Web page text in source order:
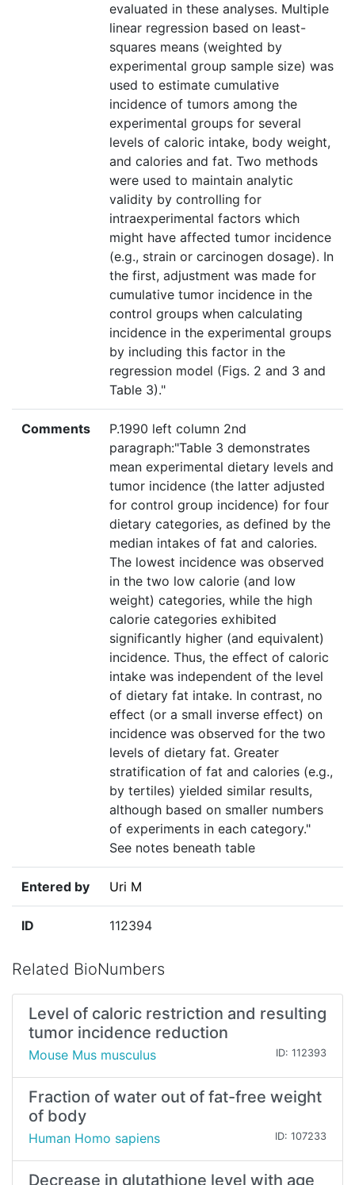
evaluated in these analyses. Multiple
linear regression based on least-
squares means (weighted by
experimental group sample size) was
used to estimate cumulative
incidence of tumors among the
experimental groups for several
levels of caloric intake, body weight,
and calories and fat. Two methods
were used to maintain analytic
validity by controlling for
intraexperimental factors which
might have affected tumor incidence
(e.g., strain or carcinogen dosage). In
the first, adjustment was made for
cumulative tumor incidence in the
control groups when calculating
incidence in the experimental groups
by including this factor in the
regression model (Figs. 2 and 3 and
Table 3)."
Comments
P.1990 left column 2nd
paragraph:"Table 3 demonstrates
mean experimental dietary levels and
tumor incidence (the latter adjusted
for control group incidence) for four
dietary categories, as defined by the
median intakes of fat and calories.
The lowest incidence was observed
in the two low calorie (and low
weight) categories, while the high
calorie categories exhibited
significantly higher (and equivalent)
incidence. Thus, the effect of caloric
intake was independent of the level
of dietary fat intake. In contrast, no
effect (or a small inverse effect) on
incidence was observed for the two
levels of dietary fat. Greater
stratification of fat and calories (e.g.,
by tertiles) yielded similar results,
although based on smaller numbers
of experiments in each category."
See notes beneath table
Entered by Uri M
ID 112394
Related BioNumbers
Level of caloric restriction and resulting
tumor incidence reduction
Mouse Mus musculus ID: 112393
Fraction of water out of fat-free weight
of body
Human Homo sapiens ID: 107233
Decrease in glutathione level with age